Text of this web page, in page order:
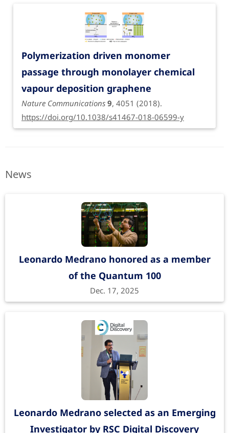
Polymerization driven monomer
passage through monolayer chemical
vapour deposition graphene
Nature Communications 9, 4051 (2018).
https://doi.org/10.1038/s41467-018-06599-y
Dependent Thermal Transport
The Journal of Physical Chemistry C 122
First-Principle-Based Phonon Transport
Properties of Nanoscale Graphene Grain
Advanced Sciences 1700365, 1700365 (2018).
https://doi.org/10.1002/advs.201700365
News
Leonardo Medrano honored as a member
of the Quantum 100
Dec. 17, 2025
Leonardo Medrano selected as an Emerging
Investigator by RSC Digital Discovery